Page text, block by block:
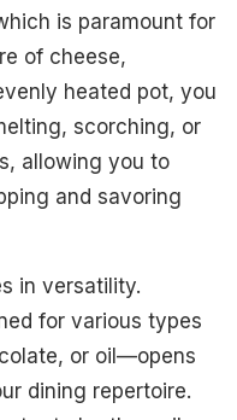
is paramount for
of cheese,
heated pot, you
scorching, or
allowing you to
and savoring
in versatility.
for various types
or oil—opens
dining repertoire.